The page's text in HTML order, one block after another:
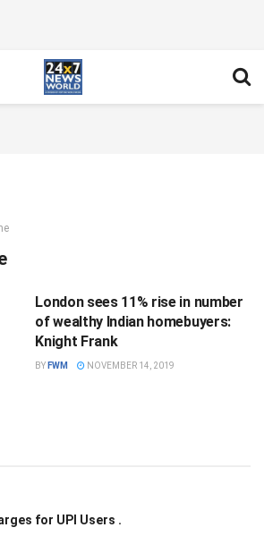
London sees 11% rise in number
of wealthy Indian homebuyers:
Knight Frank
BY FWM NOVEMBER 14, 2019
for UPI Users .